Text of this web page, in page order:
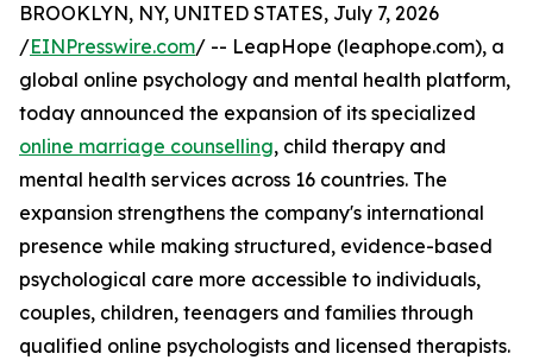
BROOKLYN, NY, UNITED STATES, July 7, 2026
/EINPresswire.com/ -- LeapHope (leaphope.com), a
global online psychology and mental health platform,
today announced the expansion of its specialized
online marriage counselling, child therapy and
mental health services across 16 countries. The
expansion strengthens the company's international
presence while making structured, evidence-based
psychological care more accessible to individuals,
couples, children, teenagers and families through
qualified online psychologists and licensed therapists.